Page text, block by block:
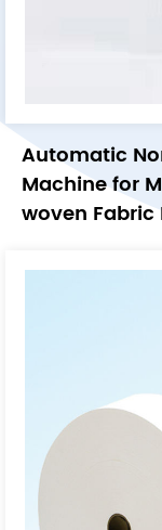
Automatic
Machine for
woven